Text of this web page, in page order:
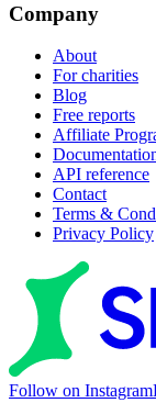
Company
About
For charities
Blog
Free reports
Affiliate
API reference
Contact
Terms &
Privacy Policy
Follow on Instagram